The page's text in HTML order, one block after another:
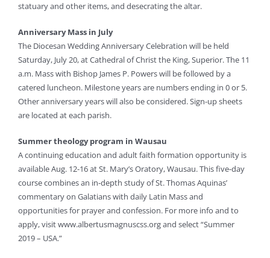
statuary and other items, and desecrating the altar.
Anniversary Mass in July
The Diocesan Wedding Anniversary Celebration will be held
Saturday, July 20, at Cathedral of Christ the King, Superior. The 11
a.m. Mass with Bishop James P. Powers will be followed by a
catered luncheon. Milestone years are numbers ending in 0 or 5.
Other anniversary years will also be considered. Sign-up sheets
are located at each parish.
Summer theology program in Wausau
A continuing education and adult faith formation opportunity is
available Aug. 12-16 at St. Mary’s Oratory, Wausau. This five-day
course combines an in-depth study of St. Thomas Aquinas’
commentary on Galatians with daily Latin Mass and
opportunities for prayer and confession. For more info and to
apply, visit www.albertusmagnuscss.org and select “Summer
2019 – USA.”